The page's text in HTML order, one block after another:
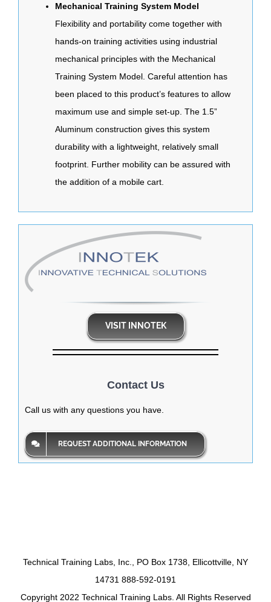
Mechanical Training System Model
Flexibility and portability come together with
hands-on training activities using industrial
mechanical principles with the Mechanical
Training System Model. Careful attention has
been placed to this product’s features to allow
maximum use and simple set-up. The 1.5”
Aluminum construction gives this system
durability with a lightweight, relatively small
footprint. Further mobility can be assured with
the addition of a mobile cart.
VISIT INNOTEK
Contact Us
Call us with any questions you have.
REQUEST ADDITIONAL INFORMATION
Technical Training Labs, Inc., PO Box 1738, Ellicottville, NY
14731 888-592-0191
Copyright 2022 Technical Training Labs. All Rights Reserved